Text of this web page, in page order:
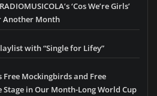
‘Cos We’re Girls’
Another Month
with “Single for Lifey”
Free Mockingbirds and Free
Stage in Our Month-Long World Cup